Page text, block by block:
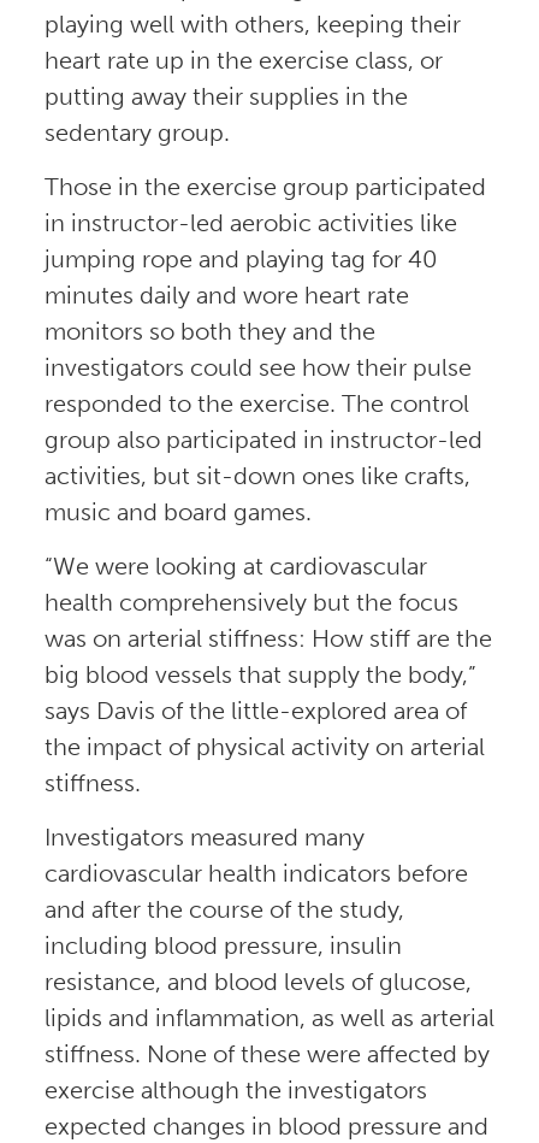
playing well with others, keeping their
heart rate up in the exercise class, or
putting away their supplies in the
sedentary group.
Those in the exercise group participated
in instructor-led aerobic activities like
jumping rope and playing tag for 40
minutes daily and wore heart rate
monitors so both they and the
investigators could see how their pulse
responded to the exercise. The control
group also participated in instructor-led
activities, but sit-down ones like crafts,
music and board games.
“We were looking at cardiovascular
health comprehensively but the focus
was on arterial stiffness: How stiff are the
big blood vessels that supply the body,”
says Davis of the little-explored area of
the impact of physical activity on arterial
stiffness.
Investigators measured many
cardiovascular health indicators before
and after the course of the study,
including blood pressure, insulin
resistance, and blood levels of glucose,
lipids and inflammation, as well as arterial
stiffness. None of these were affected by
exercise although the investigators
expected changes in blood pressure and